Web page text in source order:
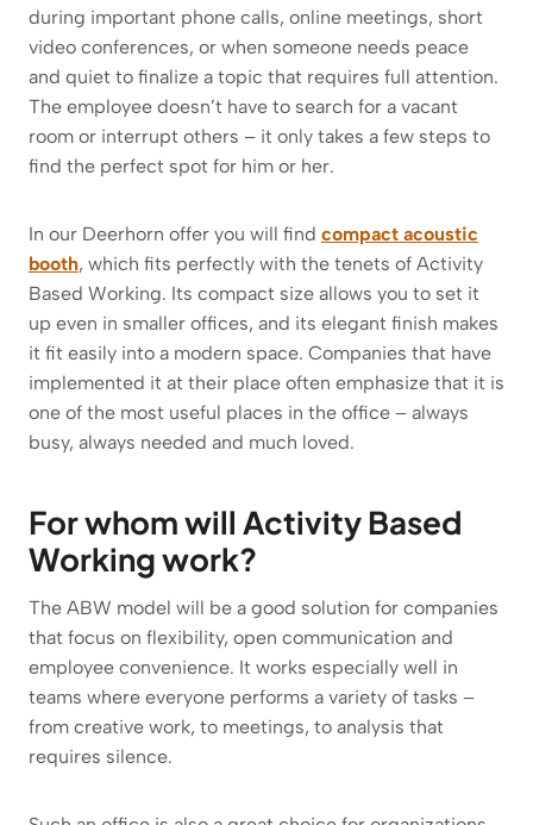
during important phone calls, online meetings, short
video conferences, or when someone needs peace
and quiet to finalize a topic that requires full attention.
The employee doesn’t have to search for a vacant
room or interrupt others – it only takes a few steps to
find the perfect spot for him or her.
In our Deerhorn offer you will find compact acoustic
booth, which fits perfectly with the tenets of Activity
Based Working. Its compact size allows you to set it
up even in smaller offices, and its elegant finish makes
it fit easily into a modern space. Companies that have
implemented it at their place often emphasize that it is
one of the most useful places in the office – always
busy, always needed and much loved.
For whom will Activity Based
Working work?
The ABW model will be a good solution for companies
that focus on flexibility, open communication and
employee convenience. It works especially well in
teams where everyone performs a variety of tasks –
from creative work, to meetings, to analysis that
requires silence.